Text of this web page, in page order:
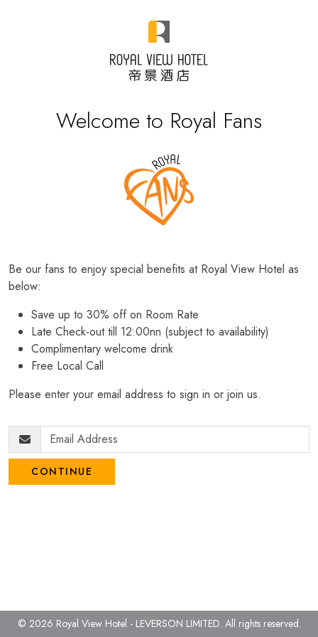
Welcome to Royal Fans
Be our fans to enjoy special benefits at Royal View Hotel as
below:
Save up to 30% off on Room Rate
Late Check-out till 12:00nn (subject to availability)
Complimentary welcome drink
Free Local Call
Please enter your email address to sign in or join us.
CONTINUE
© 2026 Royal View Hotel - LEVERSON LIMITED. All rights reserved.